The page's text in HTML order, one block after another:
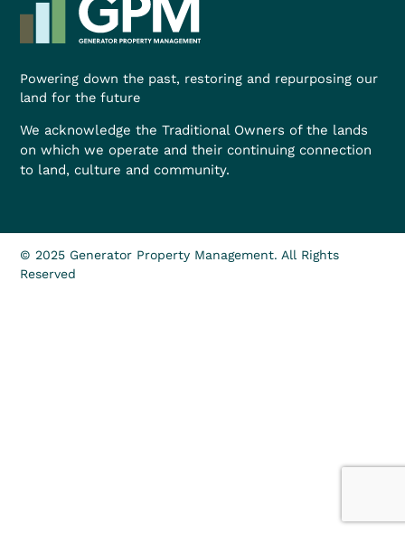
Powering down the past, restoring and repurposing our
land for the future
We acknowledge the Traditional Owners of the lands
on which we operate and their continuing connection
to land, culture and community.
© 2025 Generator Property Management. All Rights
Reserved